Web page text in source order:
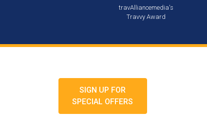
travAlliancemedia's
Travvy Award
SIGN UP FOR
SPECIAL OFFERS